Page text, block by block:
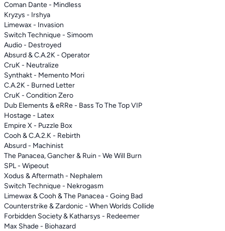
Coman Dante - Mindless
Kryzys - Irshya
Limewax - Invasion
Switch Technique - Simoom
Audio - Destroyed
Absurd & C.A.2K - Operator
CruK - Neutralize
Synthakt - Memento Mori
C.A.2K - Burned Letter
CruK - Condition Zero
Dub Elements & eRRe - Bass To The Top VIP
Hostage - Latex
Empire X - Puzzle Box
Cooh & C.A.2.K - Rebirth
Absurd - Machinist
The Panacea, Gancher & Ruin - We Will Burn
SPL - Wipeout
Xodus & Aftermath - Nephalem
Switch Technique - Nekrogasm
Limewax & Cooh & The Panacea - Going Bad
Counterstrike & Zardonic - When Worlds Collide
Forbidden Society & Katharsys - Redeemer
Max Shade - Biohazard